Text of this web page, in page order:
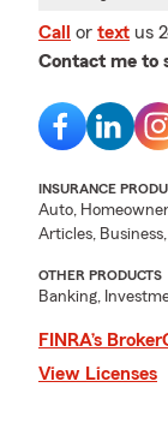
Call or text us
Contact me to
INSURANCE
Auto,
Articles,
OTHER PRODUCTS
Banking,
FINRA’s
View Licenses